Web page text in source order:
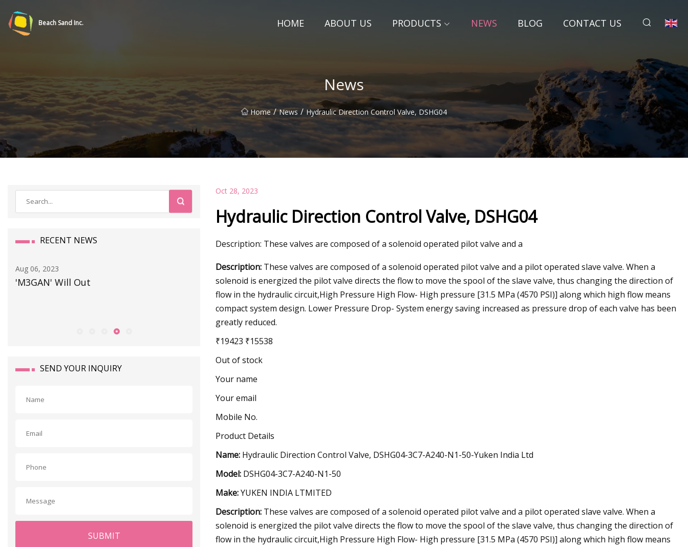
Beach Sand Inc. HOME ABOUT US PRODUCTS NEWS BLOG CONTACT US
News
Home / News / Hydraulic Direction Control Valve, DSHG04
RECENT NEWS
Aug 06, 2023
'M3GAN' Will Out
Sep 25, 2023
Preparing the adaptor
Jul 04, 2023
PV100
SEND YOUR INQUIRY
SUBMIT
Oct 28, 2023
Hydraulic Direction Control Valve, DSHG04
Description: These valves are composed of a solenoid operated pilot valve and a
Description: These valves are composed of a solenoid operated pilot valve and a pilot operated slave valve. When a
solenoid is energized the pilot valve directs the flow to move the spool of the slave valve, thus changing the direction of
flow in the hydraulic circuit,High Pressure High Flow- High pressure [31.5 MPa (4570 PSI)] along which high flow means
compact system design. Lower Pressure Drop- System energy saving increased as pressure drop of each valve has been
greatly reduced.
₹19423 ₹15538
Out of stock
Your name
Your email
Mobile No.
Product Details
Name: Hydraulic Direction Control Valve, DSHG04-3C7-A240-N1-50-Yuken India Ltd
Model: DSHG04-3C7-A240-N1-50
Make:YUKEN INDIA LTMITED
Description: These valves are composed of a solenoid operated pilot valve and a pilot operated slave valve. When a
solenoid is energized the pilot valve directs the flow to move the spool of the slave valve, thus changing the direction of
flow in the hydraulic circuit,High Pressure High Flow- High pressure [31.5 MPa (4570 PSI)] along which high flow means